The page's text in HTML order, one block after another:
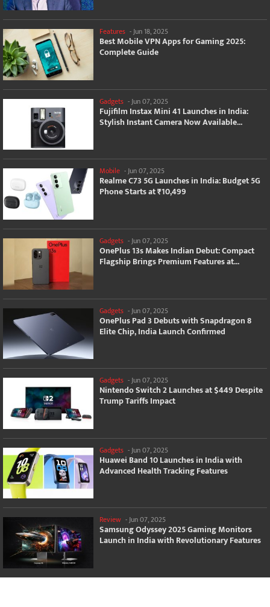
Features -Jun 18, 2025
Best Mobile VPN Apps for Gaming 2025:
Complete Guide
Gadgets - Jun 07, 2025
Fujifilm Instax Mini 41 Launches in India:
Stylish Instant Camera Now Available...
Mobile -Jun 07, 2025
Realme C73 5G Launches in India: Budget 5G
Phone Starts at ₹10,499
Gadgets -Jun 07, 2025
OnePlus 13s Makes Indian Debut: Compact
Flagship Brings Premium Features at...
Gadgets - Jun 07, 2025
OnePlus Pad 3 Debuts with Snapdragon 8
Elite Chip, India Launch Confirmed
Gadgets -Jun 07, 2025
Nintendo Switch 2 Launches at $449 Despite
Trump Tariffs Impact
Gadgets - Jun 07, 2025
Huawei Band 10 Launches in India with
Advanced Health Tracking Features
Review -Jun 07, 2025
Samsung Odyssey 2025 Gaming Monitors
Launch in India with Revolutionary Features